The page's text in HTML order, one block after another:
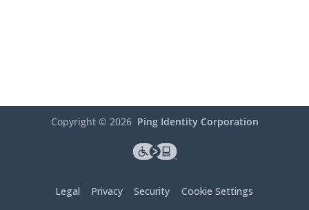
Copyright © 2026 Ping Identity Corporation
Legal Privacy Security Cookie Settings